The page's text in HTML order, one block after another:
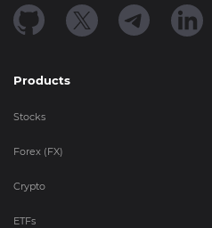
Products
Stocks
Forex (FX)
Crypto
ETFs